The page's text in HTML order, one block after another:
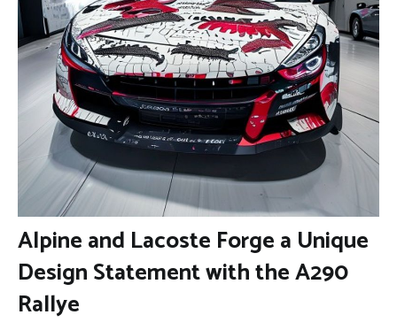
Alpine and Lacoste Forge a Unique
Design Statement with the A290
Rallye